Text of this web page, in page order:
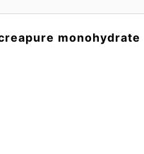
monohydrate